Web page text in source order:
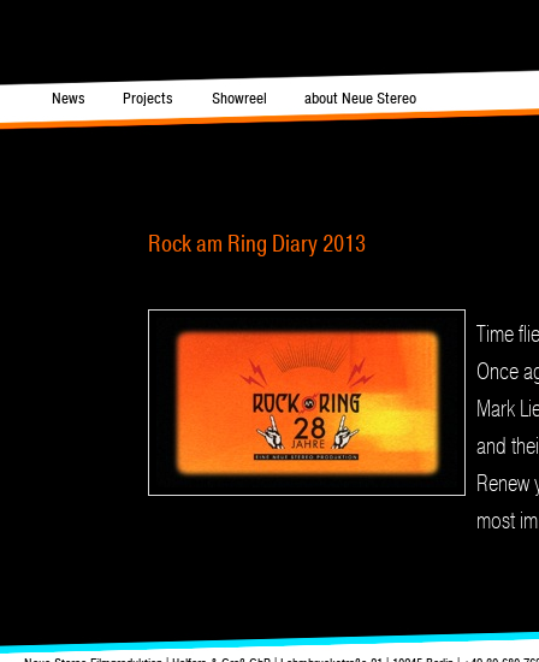
menu
Skip to primary content
Skip to secondary content
News Projects Showreel about Neue Stereo
Rock am Ring Diary 2013
Time
Once
Mark
and
Renew
most